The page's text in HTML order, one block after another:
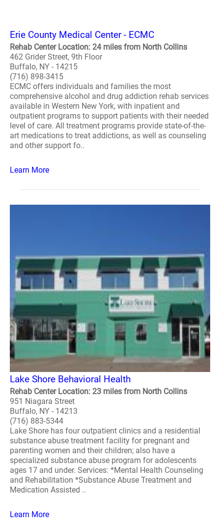
Erie County Medical Center - ECMC
Rehab Center Location: 24 miles from North Collins
462 Grider Street, 9th Floor
Buffalo, NY - 14215
(716) 898-3415
ECMC offers individuals and families the most
comprehensive alcohol and drug addiction rehab services
available in Western New York, with inpatient and
outpatient programs to support patients with their needed
level of care. All treatment programs provide state-of-the-
art medications to treat addictions, as well as counseling
and other support fo..
Learn More
Lake Shore Behavioral Health
Rehab Center Location: 23 miles from North Collins
951 Niagara Street
Buffalo, NY - 14213
(716) 883-5344
Lake Shore has four outpatient clinics and a residential
substance abuse treatment facility for pregnant and
parenting women and their children; also have a
specialized substance abuse program for adolescents
ages 17 and under. Services: *Mental Health Counseling
and Rehabilitation *Substance Abuse Treatment and
Medication Assisted ..
Learn More